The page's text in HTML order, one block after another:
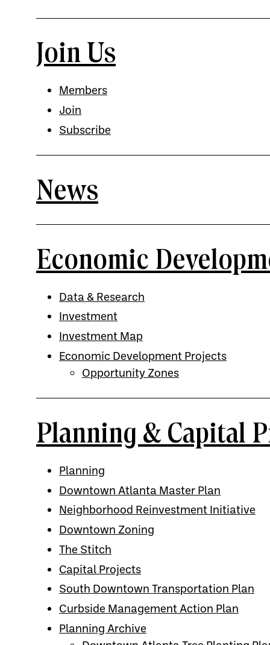
Join Us
Members
Join
Subscribe
News
Economic
Data & Research
Investment
Investment Map
Economic Development Projects
Opportunity Zones
Planning & Capital
Planning
Downtown Atlanta Master Plan
Neighborhood Reinvestment Initiative
Downtown Zoning
The Stitch
Capital Projects
South Downtown Transportation Plan
Curbside Management Action Plan
Planning Archive